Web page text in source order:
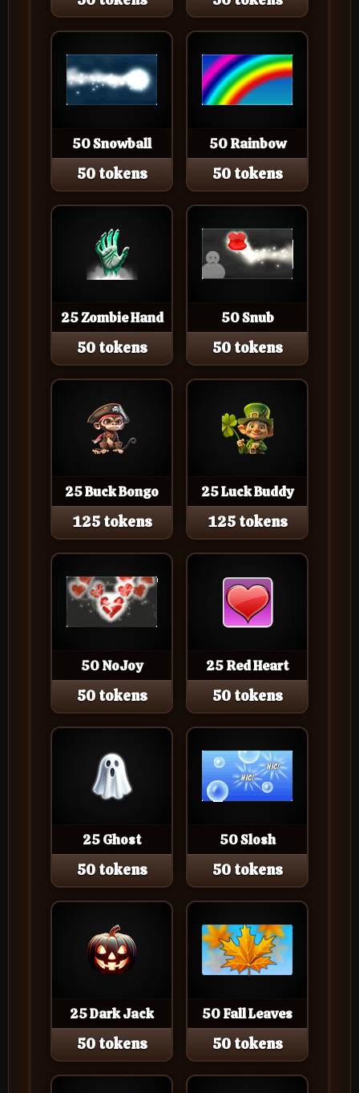
50 Snowball
50 tokens
50 Rainbow
50 tokens
25 Zombie Hand
50 tokens
50 Snub
50 tokens
25 Buck Bongo
125 tokens
25 Luck Buddy
125 tokens
50 NoJoy
50 tokens
25 Red Heart
50 tokens
25 Ghost
50 tokens
50 Slosh
50 tokens
25 Dark Jack
50 tokens
50 Fall Leaves
50 tokens